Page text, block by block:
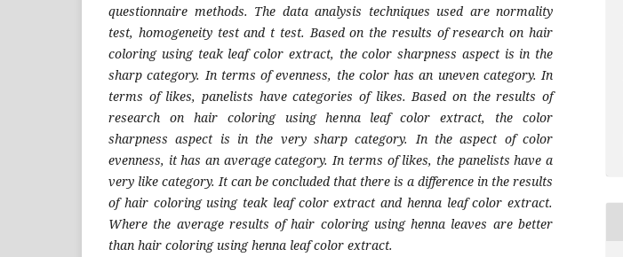
questionnaire methods. The data analysis techniques used are normality
test, homogeneity test and t test. Based on the results of research on hair
coloring using teak leaf color extract, the color sharpness aspect is in the
sharp category. In terms of evenness, the color has an uneven category. In
terms of likes, panelists have categories of likes. Based on the results of
research on hair coloring using henna leaf color extract, the color
sharpness aspect is in the very sharp category. In the aspect of color
evenness, it has an average category. In terms of likes, the panelists have a
very like category. It can be concluded that there is a difference in the results
of hair coloring using teak leaf color extract and henna leaf color extract.
Where the average results of hair coloring using henna leaves are better
than hair coloring using henna leaf color extract.